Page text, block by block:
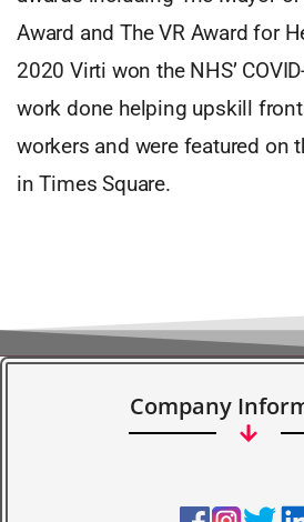
Award and The VR Award for
2020 Virti won the NHS’
work done helping upskill
workers and were featured on
in Times Square.
Company